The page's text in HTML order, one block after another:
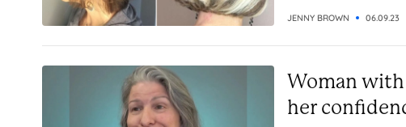
JENNY BROWN 06.09.23
Woman with
her